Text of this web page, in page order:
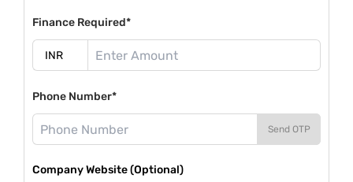
Finance Required*
Phone Number*
Send OTP
Company Website (Optional)